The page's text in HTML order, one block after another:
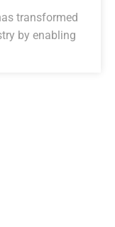
transformed
by enabling